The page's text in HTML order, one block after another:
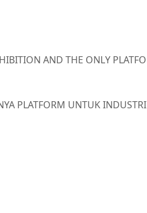
AND THE ONLY
PLATFORM UNTUK